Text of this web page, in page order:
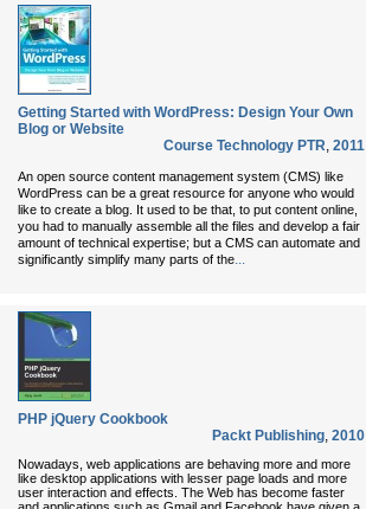
Getting Started with WordPress: Design Your Own
Blog or Website
Course Technology PTR, 2011
An open source content management system (CMS) like
WordPress can be a great resource for anyone who would
like to create a blog. It used to be that, to put content online,
you had to manually assemble all the files and develop a fair
amount of technical expertise; but a CMS can automate and
significantly simplify many parts of the...
PHP jQuery Cookbook
Packt Publishing, 2010
Nowadays, web applications are behaving more and more
like desktop applications with lesser page loads and more
user interaction and effects. The Web has become faster